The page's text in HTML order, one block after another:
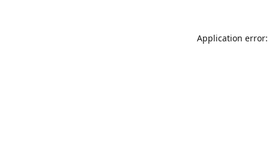
Application